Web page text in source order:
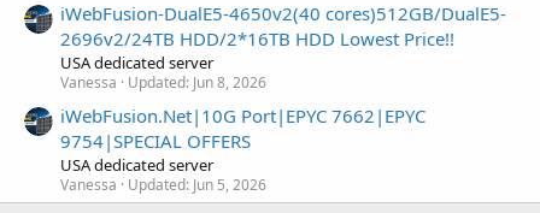
iWebFusion-DualE5-4650v2(40 cores)512GB/DualE5-
2696v2/24TB HDD/2*16TB HDD Lowest Price!!
USA dedicated server
Vanessa Updated: Jun 8, 2026
iWebFusion.Net|10G Port|EPYC 7662|EPYC
9754|SPECIAL OFFERS
USA dedicated server
Vanessa Updated: Jun 5, 2026